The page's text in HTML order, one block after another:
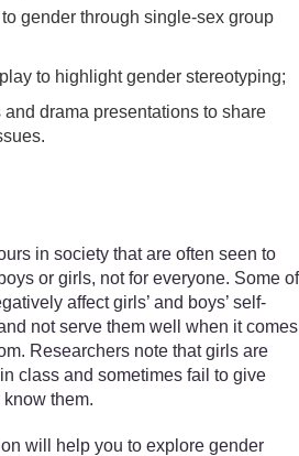
gender through single-sex group
to highlight gender stereotyping;
drama presentations to share
in society that are often seen to
or girls, not for everyone. Some of
affect girls’ and boys’ self-
not serve them well when it comes
Researchers note that girls are
class and sometimes fail to give
them.
will help you to explore gender